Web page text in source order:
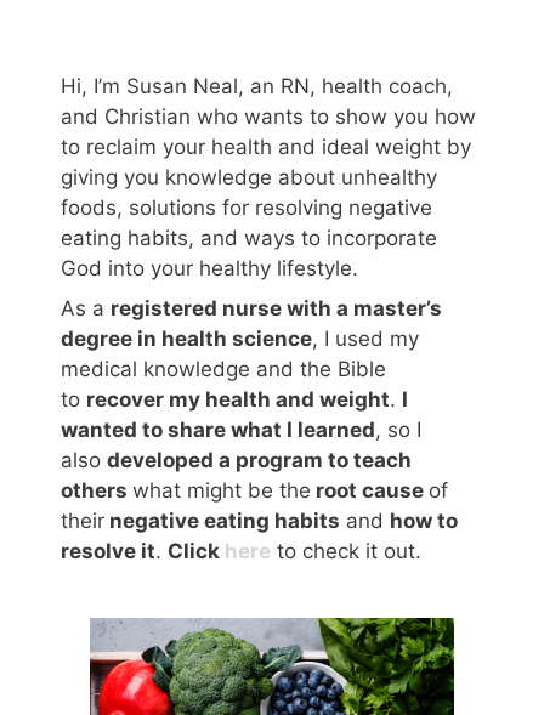
Hi, I’m Susan Neal, an RN, health coach,
and Christian who wants to show you how
to reclaim your health and ideal weight by
giving you knowledge about unhealthy
foods, solutions for resolving negative
eating habits, and ways to incorporate
God into your healthy lifestyle.
As a registered nurse with a master’s
degree in health science, I used my
medical knowledge and the Bible
to recover my health and weight. I
wanted to share what I learned, so I
also developed a program to teach
others what might be the root cause of
their negative eating habits and how to
resolve it. Click here to check it out.